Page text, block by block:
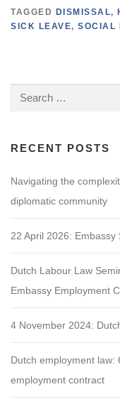
TAGGED DISMISSAL,
SICK LEAVE, SOCIAL
for:
RECENT POSTS
Navigating the
diplomatic community
22 April 2026:
Dutch Labour Law
Embassy Employment
4 November 2024:
Dutch employment law:
employment contract